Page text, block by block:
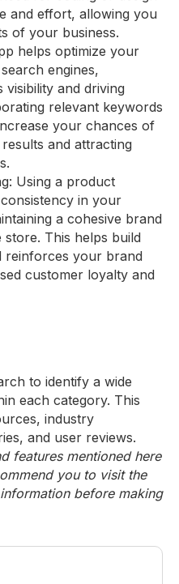
and effort, allowing you
of your business.
helps optimize your
engines,
and driving
relevant keywords
your chances of
and attracting
Using a product
in your
a cohesive brand
This helps build
reinforces your brand
customer loyalty and
to identify a wide
each category. This
industry
and user reviews.
features mentioned here
you to visit the
before making